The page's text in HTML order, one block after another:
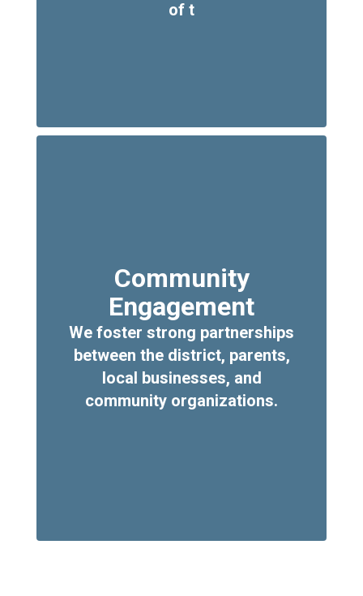
of t
Community
Engagement
We foster strong partnerships
between the district, parents,
local businesses, and
community organizations.